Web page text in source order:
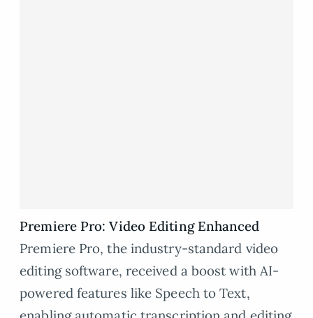
Premiere Pro: Video Editing Enhanced
Premiere Pro, the industry-standard video
editing software, received a boost with AI-
powered features like Speech to Text,